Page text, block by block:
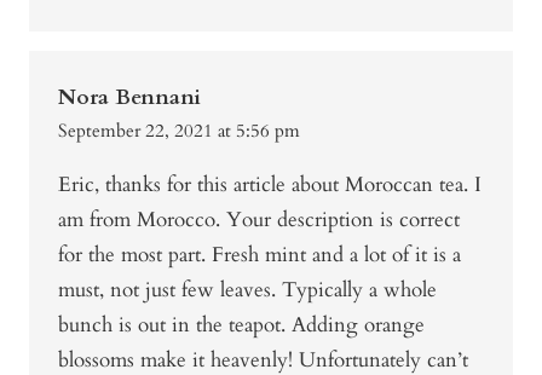
Nora Bennani
September 22, 2021 at 5:56 pm
Eric, thanks for this article about Moroccan tea. I
am from Morocco. Your description is correct
for the most part. Fresh mint and a lot of it is a
must, not just few leaves. Typically a whole
bunch is out in the teapot. Adding orange
blossoms make it heavenly! Unfortunately can’t